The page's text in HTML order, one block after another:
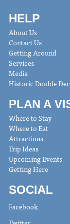
HELP
About Us
Contact Us
Getting Around
Services
Media
Historic Double
PLAN A
Where to Stay
Where to Eat
Attractions
Trip Ideas
Upcoming Events
Getting Here
SOCIAL
Facebook